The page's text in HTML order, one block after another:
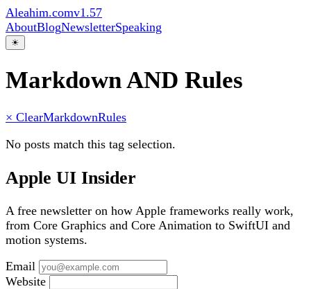
Aleahim.comv1.57
AboutBlogNewsletterSpeaking
☀
Markdown AND Rules
× ClearMarkdownRules
No posts match this tag selection.
Apple UI Insider
A free newsletter on how Apple frameworks really work,
from Core Graphics and Core Animation to SwiftUI and
motion systems.
Email
Website